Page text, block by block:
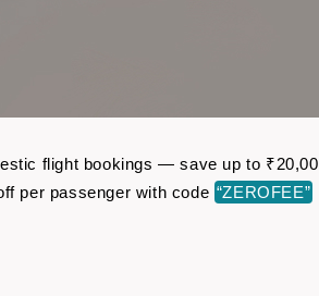
flight bookings — save up to
per passenger with code “ZEROFEE”